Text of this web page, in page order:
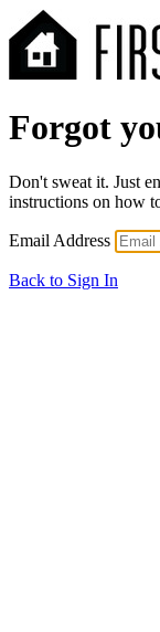
Forgot
Don't sweat it. Just
instructions on how
Email Address
Back to Sign In